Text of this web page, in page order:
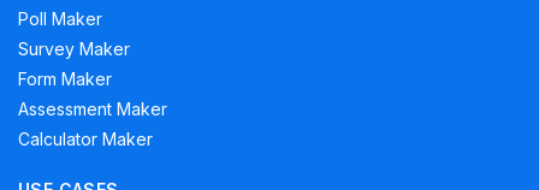
Poll Maker
Survey Maker
Form Maker
Assessment Maker
Calculator Maker